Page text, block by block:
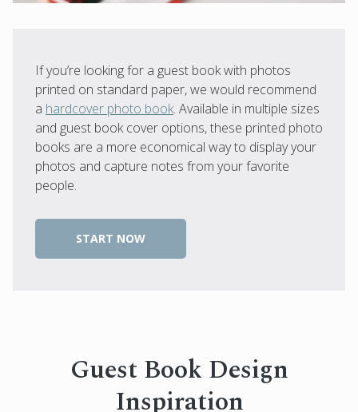
If you’re looking for a guest book with photos
printed on standard paper, we would recommend
a hardcover photo book. Available in multiple sizes
and guest book cover options, these printed photo
books are a more economical way to display your
photos and capture notes from your favorite
people.
START NOW
Guest Book Design
Inspiration